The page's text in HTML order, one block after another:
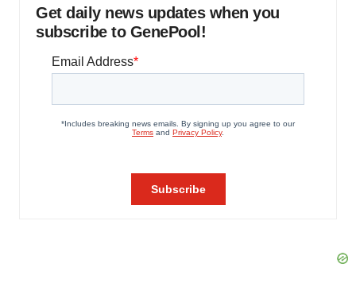
Get daily news updates when you
subscribe to GenePool!